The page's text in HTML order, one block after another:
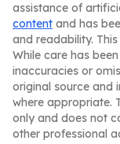
assistance of
content and has
and readability.
While care has
inaccuracies or
original source and
where appropriate.
only and does not
other professional